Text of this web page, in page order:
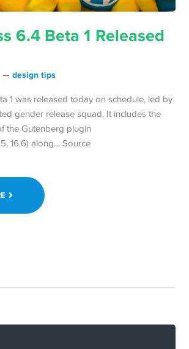
6.4 Beta 1 Released
design tips
1 was released today on schedule, led by
gender release squad. It includes the
the Gutenberg plugin
16.6) along… Source